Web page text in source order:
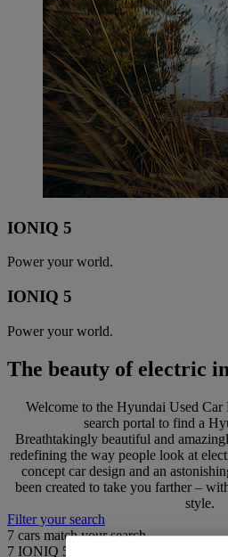
IONIQ 5
Power your world.
IONIQ 5
Power your world.
The beauty of electric
Welcome to the Hyundai Used Car
search portal to find a
Breathtakingly beautiful and
redefining the way people look at
concept car design and an
been created to take you farther –
style.
Filter your search
7 cars match your search
7 IONIQ 5 found